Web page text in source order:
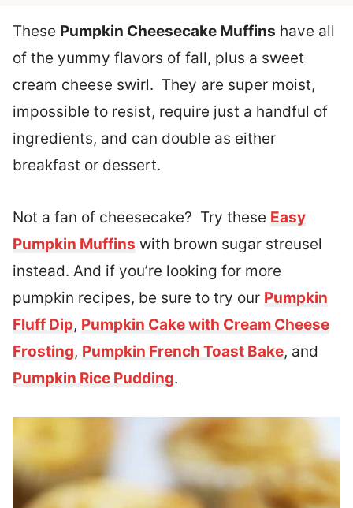
These Pumpkin Cheesecake Muffins have all
of the yummy flavors of fall, plus a sweet
cream cheese swirl. They are super moist,
impossible to resist, require just a handful of
ingredients, and can double as either
breakfast or dessert.
Not a fan of cheesecake? Try these Easy
Pumpkin Muffins with brown sugar streusel
instead. And if you’re looking for more
pumpkin recipes, be sure to try our Pumpkin
Fluff Dip, Pumpkin Cake with Cream Cheese
Frosting, Pumpkin French Toast Bake, and
Pumpkin Rice Pudding.